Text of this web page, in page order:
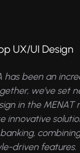
UX/UI Design
has been an
we’ve set
in the MENAT
innovative
driven features.